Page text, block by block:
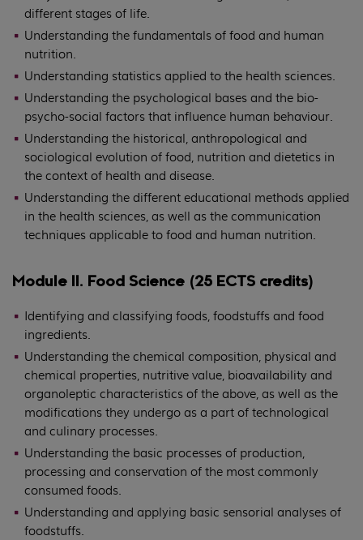
different stages of life.
Understanding the fundamentals of food and human
nutrition.
Understanding statistics applied to the health sciences.
Understanding the psychological bases and the bio-
psycho-social factors that influence human behaviour.
Understanding the historical, anthropological and
sociological evolution of food, nutrition and dietetics in
the context of health and disease.
Understanding the different educational methods applied
in the health sciences, as well as the communication
techniques applicable to food and human nutrition.
Module II. Food Science (25 ECTS credits)
Identifying and classifying foods, foodstuffs and food
ingredients.
Understanding the chemical composition, physical and
chemical properties, nutritive value, bioavailability and
organoleptic characteristics of the above, as well as the
modifications they undergo as a part of technological
and culinary processes.
Understanding the basic processes of production,
processing and conservation of the most commonly
consumed foods.
Understanding and applying basic sensorial analyses of
foodstuffs.